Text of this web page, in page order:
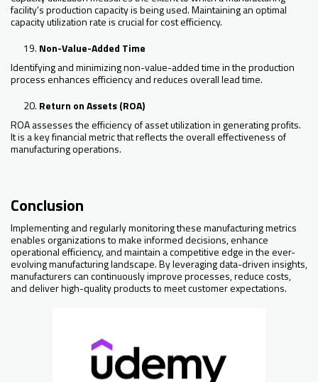
facility's production capacity is being used. Maintaining an optimal
capacity utilization rate is crucial for cost efficiency.
Non-Value-Added Time
Identifying and minimizing non-value-added time in the production
process enhances efficiency and reduces overall lead time.
Return on Assets (ROA)
ROA assesses the efficiency of asset utilization in generating profits.
It is a key financial metric that reflects the overall effectiveness of
manufacturing operations.
Conclusion
Implementing and regularly monitoring these manufacturing metrics
enables organizations to make informed decisions, enhance
operational efficiency, and maintain a competitive edge in the ever-
evolving manufacturing landscape. By leveraging data-driven insights,
manufacturers can continuously improve processes, reduce costs,
and deliver high-quality products to meet customer expectations.